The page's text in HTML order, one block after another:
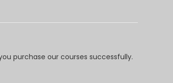
purchase our courses successfully.